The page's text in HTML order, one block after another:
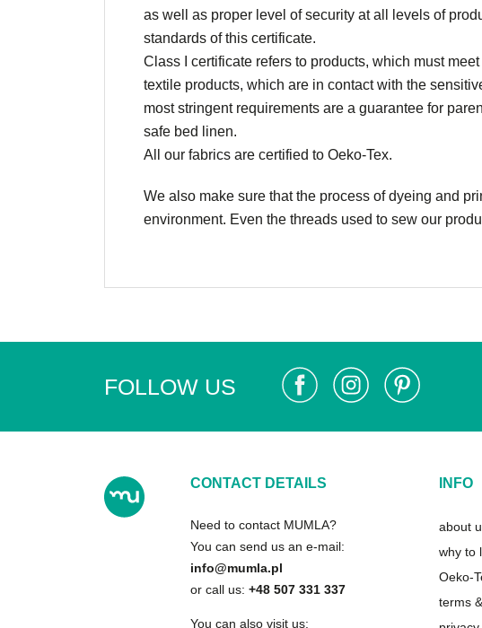
as well as proper level of security at all levels of
standards of this certificate.
Class I certificate refers to products, which must
textile products, which are in contact with the
most stringent requirements are a guarantee for
safe bed linen.
All our fabrics are certified to Oeko-Tex.
We also make sure that the process of dyeing and
environment. Even the threads used to sew our
FOLLOW US
CONTACT DETAILS
Need to contact MUMLA?
You can send us an e-mail:
info@mumla.pl
or call us:+48 507 331 337
You can also visit us:
INFO
about
why to
Oeko-
terms